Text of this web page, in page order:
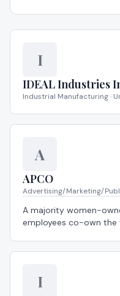
Workplace®.
I
IDEAL Industries
Industrial Manufacturing ·
A
APCO
Advertising/Marketing/
A majority women-
employees co-own
I